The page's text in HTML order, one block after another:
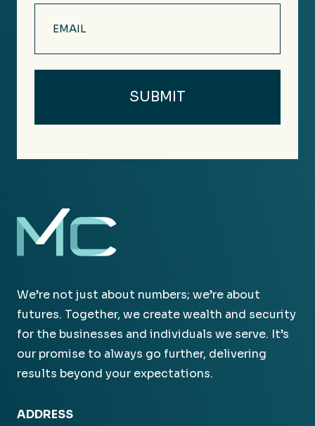
(Required)
We’re not just about numbers; we’re about
futures. Together, we create wealth and security
for the businesses and individuals we serve. It’s
our promise to always go further, delivering
results beyond your expectations.
ADDRESS